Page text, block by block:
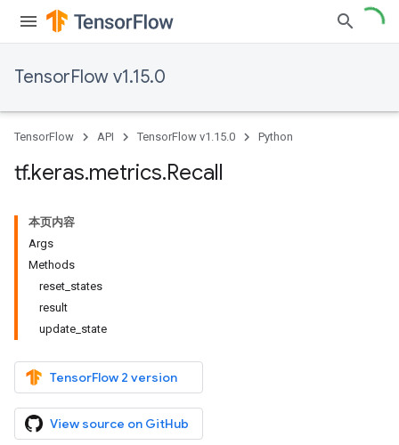
TensorFlow v1.15.0
TensorFlow API TensorFlow v1.15.0 Python
tf.keras.metrics.Recall
本页内容
Args
Methods
reset_states
result
update_state
TensorFlow 2 version
View source on GitHub